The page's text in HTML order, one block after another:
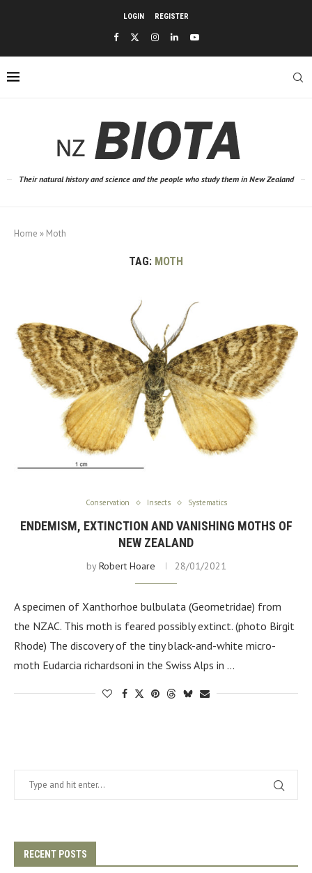
LOGIN REGISTER
Their natural history and science and the people who study them in New Zealand
Home » Moth
TAG: MOTH
Conservation Insects Systematics
ENDEMISM, EXTINCTION AND VANISHING MOTHS OF
NEW ZEALAND
byRobert Hoare 28/01/2021
A specimen of Xanthorhoe bulbulata (Geometridae) from
the NZAC. This moth is feared possibly extinct. (photo Birgit
Rhode) The discovery of the tiny black-and-white micro-
moth Eudarcia richardsoni in the Swiss Alps in …
RECENT POSTS